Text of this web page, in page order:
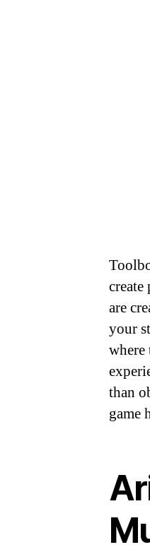
are
your
where
than
game